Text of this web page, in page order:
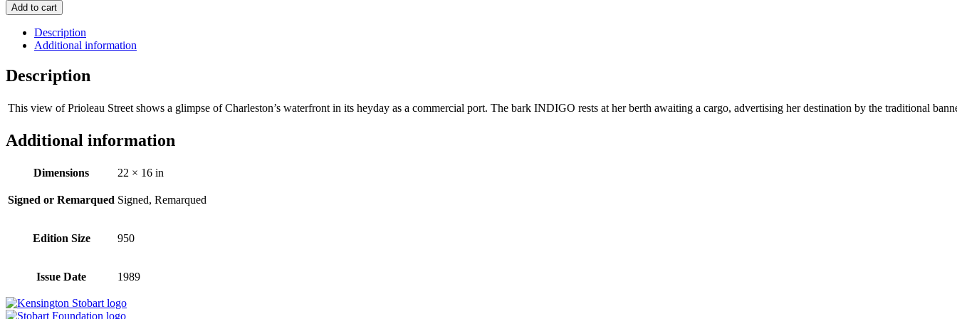
Add to cart
Description
Additional information
Description
This view of Prioleau Street shows a glimpse of Charleston’s waterfront in its heyday as a commercial port. The bark INDIGO rests at her berth awaiting a cargo, advertising her destination by the traditional
Additional information
Dimensions 22 × 16 in
Signed or Remarqued Signed, Remarqued
Edition Size 950
Issue Date 1989